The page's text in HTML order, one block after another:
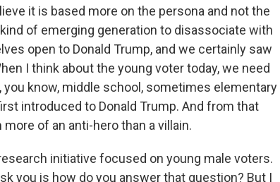
it is based more on the persona and not the
of emerging generation to disassociate with
open to Donald Trump, and we certainly saw
I think about the young voter today, we need
know, middle school, sometimes elementary
introduced to Donald Trump. And from that
of an anti-hero than a villain.
initiative focused on young male voters.
you is how do you answer that question? But I